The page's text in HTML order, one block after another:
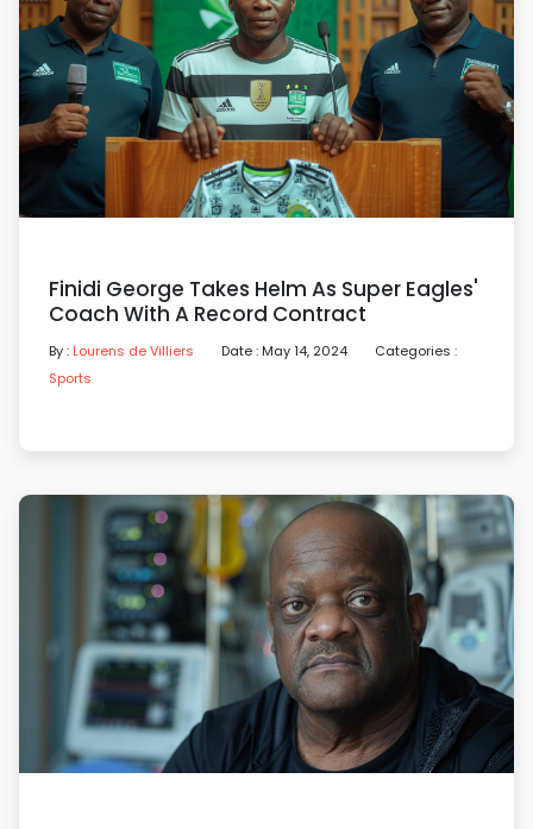
Finidi George Takes Helm As Super Eagles'
Coach With A Record Contract
By : Lourens de Villiers Date : May 14, 2024
Categories :
Sports